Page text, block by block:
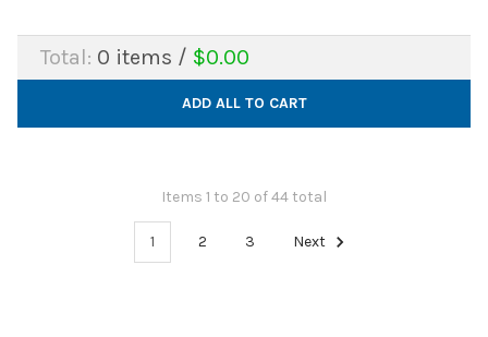
Total: 0 items / $0.00
ADD ALL TO CART
Items 1 to 20 of 44 total
1 2 3 Next